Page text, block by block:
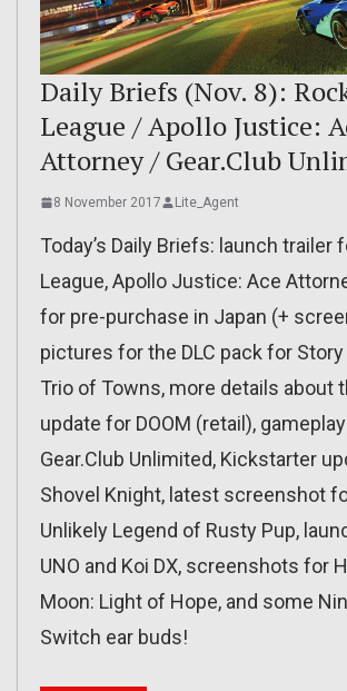
Daily Briefs (Nov. 8):
League / Apollo Justice:
Attorney / Gear.Club
8 November 2017 Lite_Agent
Today’s Daily Briefs: launch trailer
League, Apollo Justice: Ace
for pre-purchase in Japan (+
pictures for the DLC pack for
Trio of Towns, more details about
update for DOOM (retail),
Gear.Club Unlimited, Kickstarter
Shovel Knight, latest screenshot
Unlikely Legend of Rusty Pup,
UNO and Koi DX, screenshots for
Moon: Light of Hope, and some
Switch ear buds!